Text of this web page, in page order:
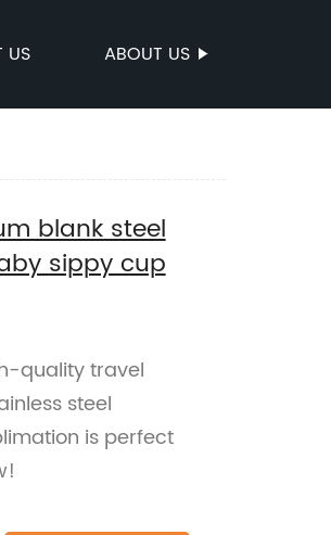
US ABOUT US
blank steel
sippy cup
quality travel
steel
is perfect